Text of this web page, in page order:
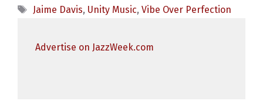
Tags
Jaime Davis, Unity Music, Vibe Over Perfection
Advertise on JazzWeek.com